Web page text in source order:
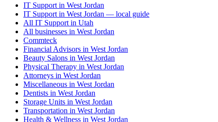
IT Support in West Jordan
IT Support in West Jordan — local guide
All IT Support in Utah
All businesses in West Jordan
Commteck
Financial Advisors in West Jordan
Beauty Salons in West Jordan
Physical Therapy in West Jordan
Attorneys in West Jordan
Miscellaneous in West Jordan
Dentists in West Jordan
Storage Units in West Jordan
Transportation in West Jordan
Health & Wellness in West Jordan